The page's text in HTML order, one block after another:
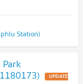
Station)
UPDATE